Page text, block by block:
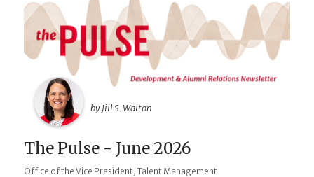
by Jill S. Walton
The Pulse - June 2026
Office of the Vice President, Talent Management